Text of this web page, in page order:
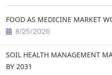
FOOD AS MEDICINE MARKET
8/25/2026
SOIL HEALTH MANAGEMENT
BY 2031